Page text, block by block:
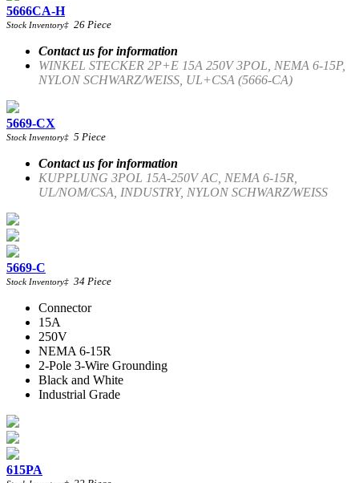
5666CA-H
Stock Inventory‡ 26 Piece
Contact us for information
WINKEL STECKER 2P+E 15A 250V 3POL, NEMA 6-15P,
NYLON SCHWARZ/WEISS, UL+CSA (5666-CA)
5669-CX
Stock Inventory‡ 5 Piece
Contact us for information
KUPPLUNG 3POL 15A-250V AC, NEMA 6-15R,
UL/NOM/CSA, INDUSTRY, NYLON SCHWARZ/WEISS
5669-C
Stock Inventory‡ 34 Piece
Connector
15A
250V
NEMA 6-15R
2-Pole 3-Wire Grounding
Black and White
Industrial Grade
615PA